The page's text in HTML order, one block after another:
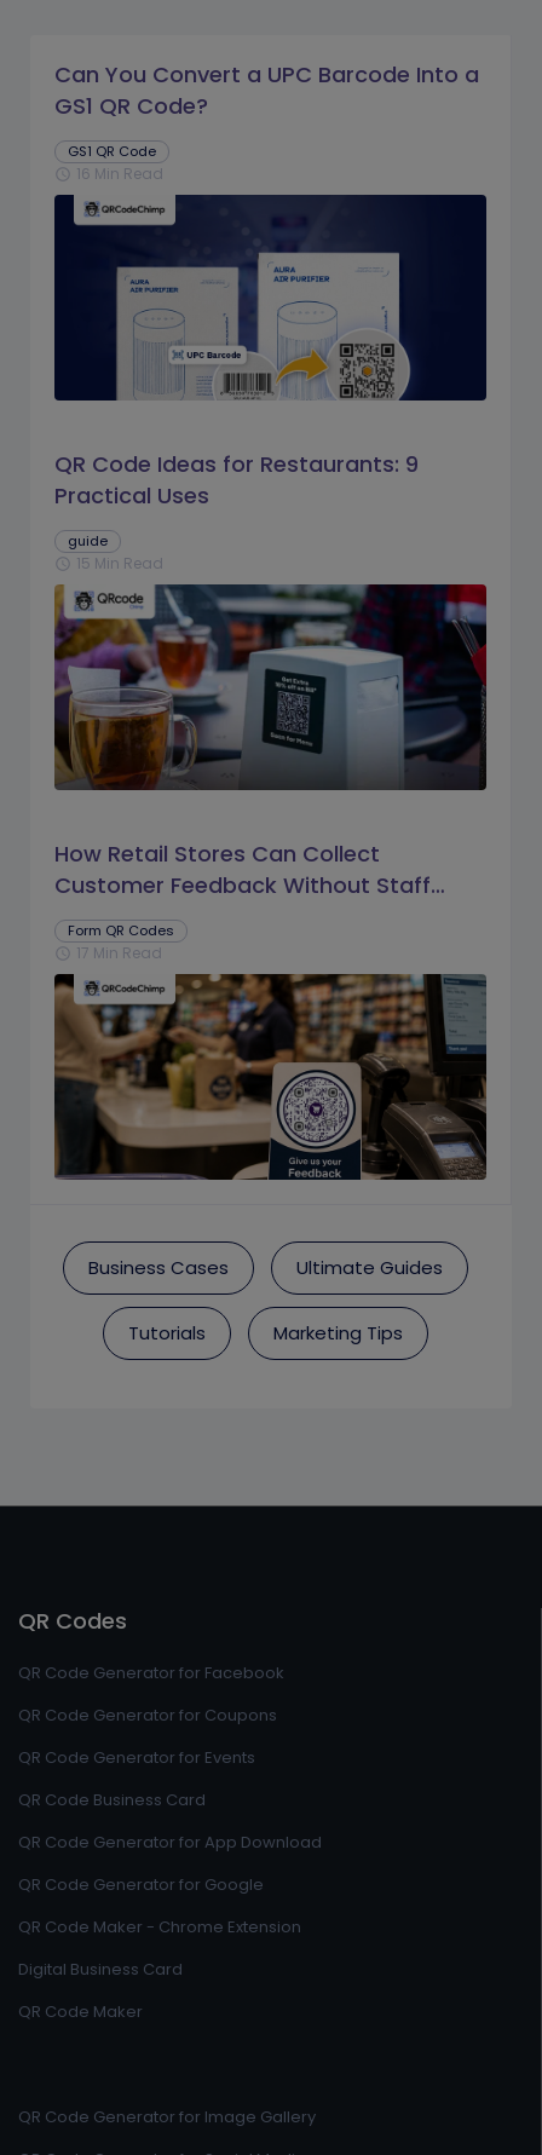
Can You Convert a UPC Barcode Into a
GS1 QR Code?
GS1 QR Code
schedule 16 Min Read
QR Code Ideas for Restaurants: 9
Practical Uses
guide
schedule 15 Min Read
How Retail Stores Can Collect
Customer Feedback Without Staff
Prompts
Form QR Codes
schedule 17 Min Read
Business Cases Ultimate Guides
Tutorials Marketing Tips
QR Codes
QR Code Generator for Facebook
QR Code Generator for Coupons
QR Code Generator for Events
QR Code Business Card
QR Code Generator for App Download
QR Code Generator for Google
QR Code Maker - Chrome Extension
Digital Business Card
QR Code Maker
QR Code Generator for Image Gallery